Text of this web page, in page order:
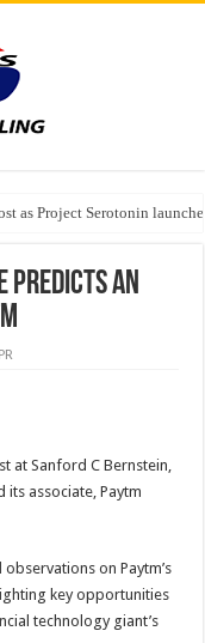
as Project Serotonin
Design Studio Award
Accelerate AI Led
predicts an
PR
at Sanford C Bernstein,
associate, Paytm
on Paytm’s
key opportunities
technology giant’s